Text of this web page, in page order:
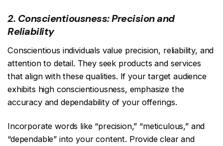
2. Conscientiousness: Precision and
Reliability
Conscientious individuals value precision, reliability, and
attention to detail. They seek products and services
that align with these qualities. If your target audience
exhibits high conscientiousness, emphasize the
accuracy and dependability of your offerings.
Incorporate words like “precision,” “meticulous,” and
“dependable” into your content. Provide clear and